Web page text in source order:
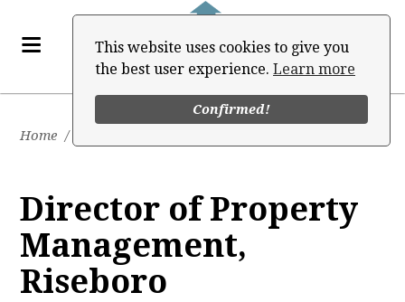
This website uses cookies to give you
the best user experience. Learn more
Confirmed!
Home /
Director of Property
Management,
Riseboro